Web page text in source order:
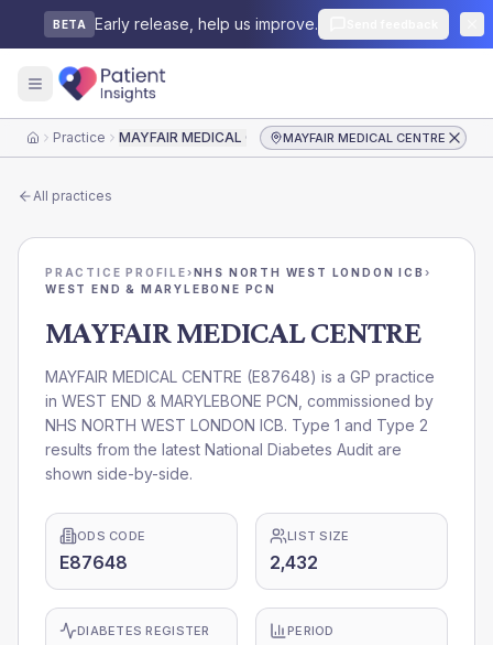
BETA Early release, help us improve.
HomePractice MAYFAIR MEDICAL CENTREMAYFAIR MEDICAL CENTRE
All practices
PRACTICE PROFILE›NHS NORTH WEST LONDON ICB ›
WEST END & MARYLEBONE PCN
MAYFAIR MEDICAL CENTRE
MAYFAIR MEDICAL CENTRE (E87648) is a GP practice
in WEST END & MARYLEBONE PCN , commissioned by
NHS NORTH WEST LONDON ICB. Type 1 and Type 2
results from the latest National Diabetes Audit are
shown side-by-side.
ODS CODE
E87648
LIST SIZE
2,432
DIABETES REGISTER PERIOD